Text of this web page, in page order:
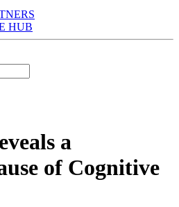
HUB
a
of Cognitive